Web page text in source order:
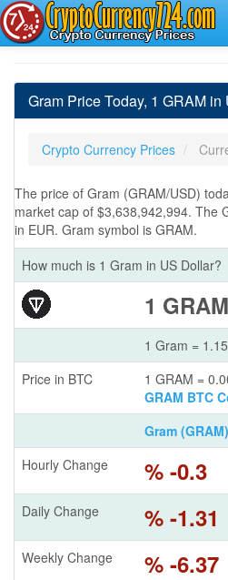
Gram Price Today, 1 GRAM
Crypto Currency Prices
The price of Gram (GRAM/USD)
market cap of $3,638,942,994. The
in EUR. Gram symbol is GRAM.
How much is 1 Gram in US Dollar?
1
1 Gram =
Price in BTC
1 GRAM =
GRAM BTC
Gram
Hourly Change
% -0.3
Daily Change % -1.31
Weekly Change % -6.37